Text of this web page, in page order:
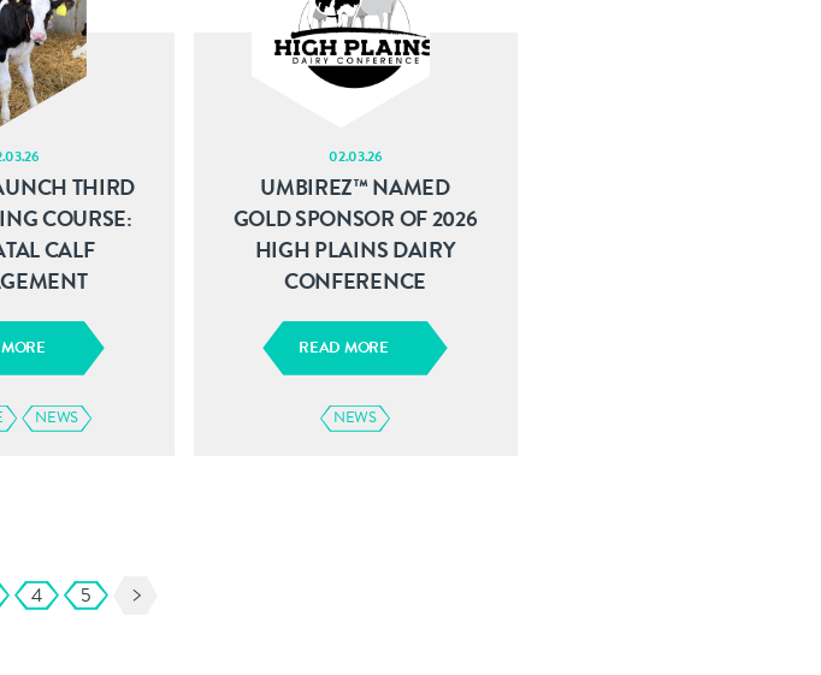
THIRD
COURSE:
CALF
NEWS
02.03.26
UMBIREZ™ NAMED
GOLD SPONSOR OF 2026
HIGH PLAINS DAIRY
CONFERENCE
READ MORE
NEWS
4 5